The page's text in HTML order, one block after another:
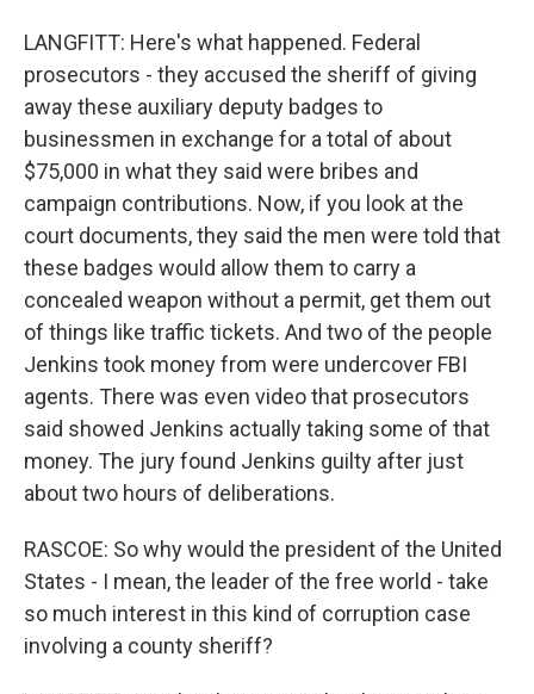
LANGFITT: Here's what happened. Federal
prosecutors - they accused the sheriff of giving
away these auxiliary deputy badges to
businessmen in exchange for a total of about
$75,000 in what they said were bribes and
campaign contributions. Now, if you look at the
court documents, they said the men were told that
these badges would allow them to carry a
concealed weapon without a permit, get them out
of things like traffic tickets. And two of the people
Jenkins took money from were undercover FBI
agents. There was even video that prosecutors
said showed Jenkins actually taking some of that
money. The jury found Jenkins guilty after just
about two hours of deliberations.
RASCOE: So why would the president of the United
States - I mean, the leader of the free world - take
so much interest in this kind of corruption case
involving a county sheriff?